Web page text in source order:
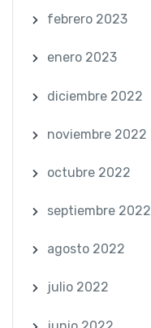
febrero 2023
enero 2023
diciembre 2022
noviembre 2022
octubre 2022
septiembre 2022
agosto 2022
julio 2022